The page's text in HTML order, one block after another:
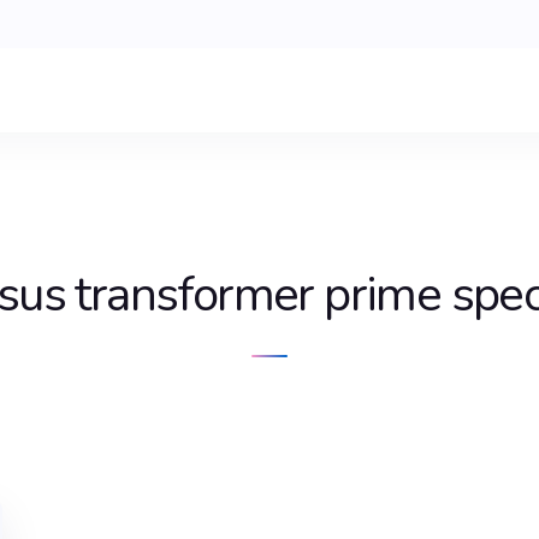
transformer prime